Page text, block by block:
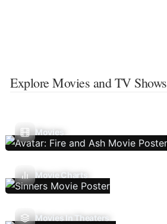
Explore Movies and TV Shows
Movies
Movie Charts
Movies In Theaters